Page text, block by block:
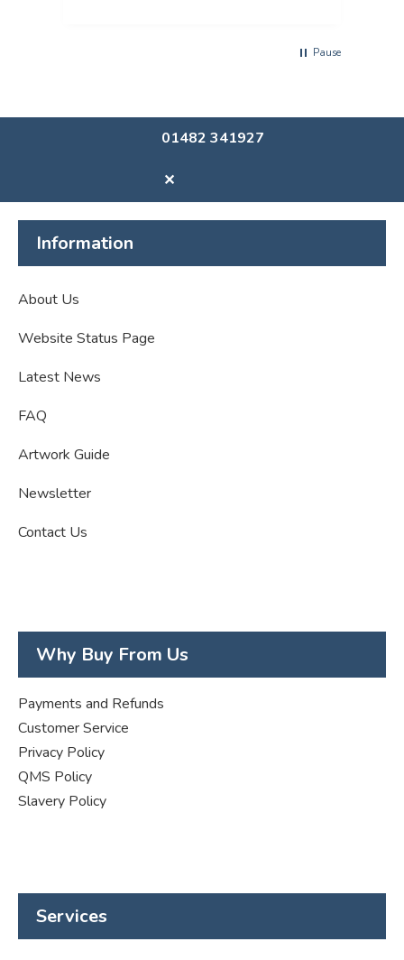
Pause
01482 341927
✕
Information
About Us
Website Status Page
Latest News
FAQ
Artwork Guide
Newsletter
Contact Us
Why Buy From Us
Payments and Refunds
Customer Service
Privacy Policy
QMS Policy
Slavery Policy
Services